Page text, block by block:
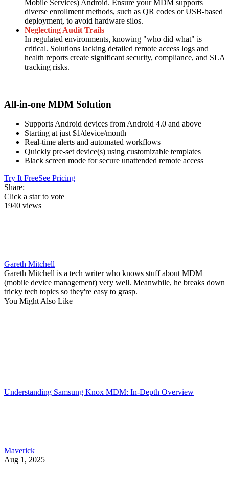
Mobile Services) Android. Ensure your MDM supports
diverse enrollment methods, such as QR codes or USB-based
deployment, to avoid hardware silos.
Neglecting Audit Trails
In regulated environments, knowing "who did what" is
critical. Solutions lacking detailed remote access logs and
health reports create significant security, compliance, and SLA
tracking risks.
All-in-one MDM Solution
Supports Android devices from Android 4.0 and above
Starting at just $1/device/month
Real-time alerts and automated workflows
Quickly pre-set device(s) using customizable templates
Black screen mode for secure unattended remote access
Try It FreeSee Pricing
Share:
Click a star to vote
1940 views
Gareth Mitchell
Gareth Mitchell is a tech writer who knows stuff about MDM
(mobile device management) very well. Meanwhile, he breaks down
tricky tech topics so they're easy to grasp.
You Might Also Like
Understanding Samsung Knox MDM: In-Depth Overview
Maverick
Aug 1, 2025